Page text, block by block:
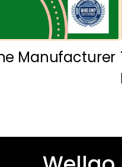
Manufacturer